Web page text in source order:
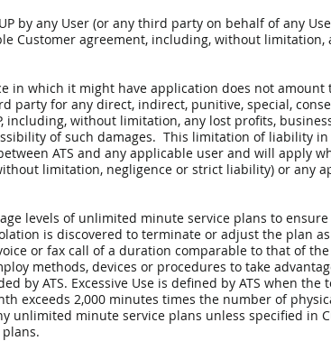
by any User (or any third party on behalf of any
Customer agreement, including, without
in which it might have application does not amount
party for any direct, indirect, punitive, special,
including, without limitation, any lost profits,
of such damages. This limitation of liability
ATS and any applicable user and will apply
limitation, negligence or strict liability) or any
levels of unlimited minute service plans to
is discovered to terminate or adjust the plan
or fax call of a duration comparable to that of
methods, devices or procedures to take
by ATS. Excessive Use is defined by ATS when
exceeds 2,000 minutes times the number of
unlimited minute service plans unless specified in